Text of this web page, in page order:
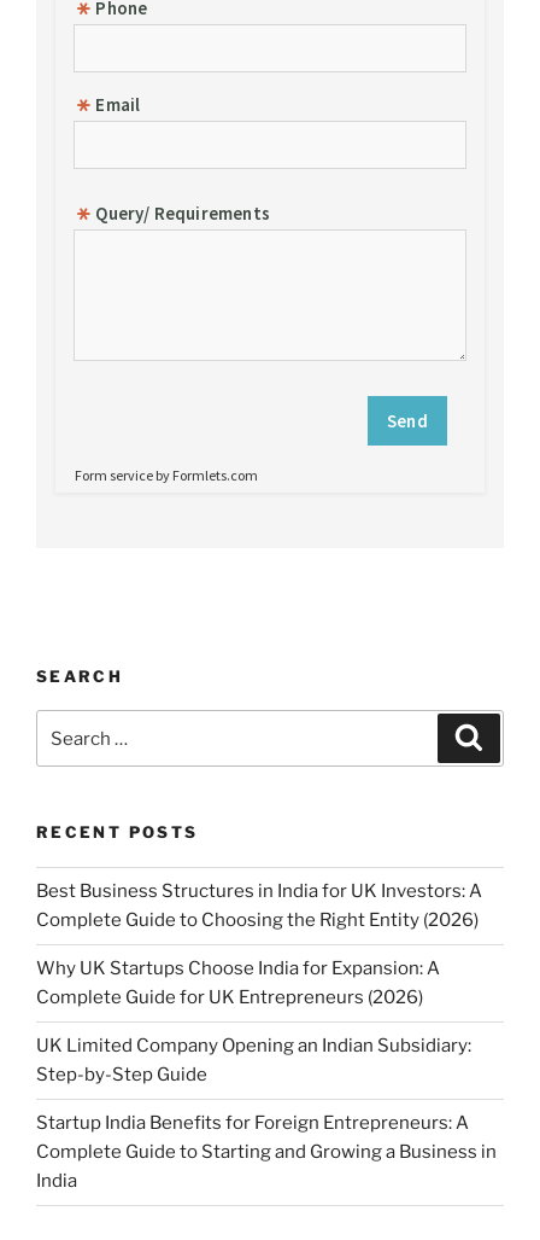
SEARCH
for:
RECENT POSTS
Best Business Structures in India for UK Investors: A
Complete Guide to Choosing the Right Entity (2026)
Why UK Startups Choose India for Expansion: A
Complete Guide for UK Entrepreneurs (2026)
UK Limited Company Opening an Indian Subsidiary:
Step-by-Step Guide
Startup India Benefits for Foreign Entrepreneurs: A
Complete Guide to Starting and Growing a Business in
India